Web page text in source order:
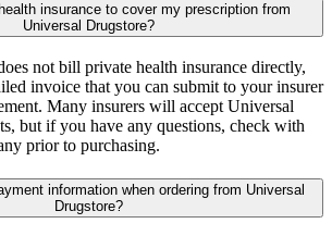
insurance to cover my prescription from
Universal Drugstore?
not bill private health insurance directly,
invoice that you can submit to your insurer
Many insurers will accept Universal
but if you have any questions, check with
prior to purchasing.
information when ordering from Universal
Drugstore?